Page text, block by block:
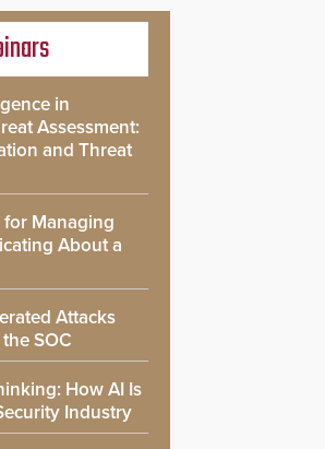
in
Assessment:
and Threat
for Managing
About a
Attacks
SOC
How AI Is
Industry